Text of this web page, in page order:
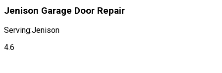
Jenison Garage Door Repair
Serving:Jenison
4.6